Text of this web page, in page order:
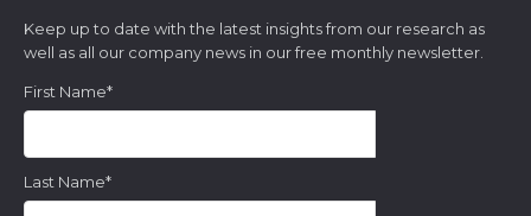
Keep up to date with the latest insights from our research as
well as all our company news in our free monthly newsletter.
First Name*
Last Name*